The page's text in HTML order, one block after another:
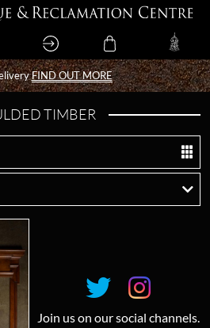
FIND OUT MORE
FIND OUT MORE
TIMBER
Join us on our social channels.